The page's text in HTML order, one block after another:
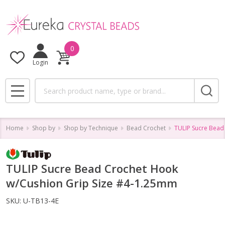
Login
0
MENU
Home Shop by Shop by Technique Bead Crochet TULIP Sucre
TULIP Sucre Bead Crochet Hook
w/Cushion Grip Size #4-1.25mm
SKU: U-TB13-4E